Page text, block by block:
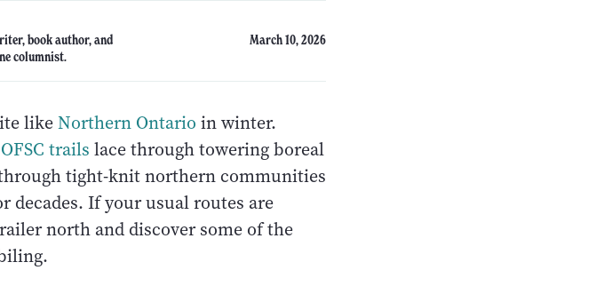
book author, and
columnist.
March 10, 2026
likeNorthern Ontario in winter.
trails lace through towering boreal
tight-knit northern communities
decades. If your usual routes are
north and discover some of the